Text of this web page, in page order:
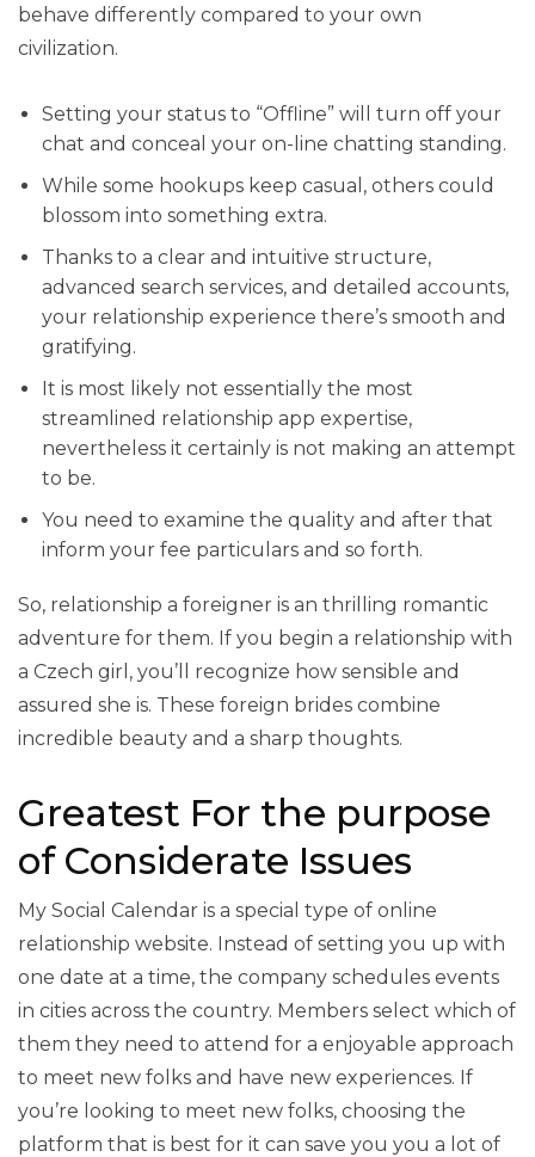
behave differently compared to your own
civilization.
Setting your status to “Offline” will turn off your
chat and conceal your on-line chatting standing.
While some hookups keep casual, others could
blossom into something extra.
Thanks to a clear and intuitive structure,
advanced search services, and detailed accounts,
your relationship experience there’s smooth and
gratifying.
It is most likely not essentially the most
streamlined relationship app expertise,
nevertheless it certainly is not making an attempt
to be.
You need to examine the quality and after that
inform your fee particulars and so forth.
So, relationship a foreigner is an thrilling romantic
adventure for them. If you begin a relationship with
a Czech girl, you’ll recognize how sensible and
assured she is. These foreign brides combine
incredible beauty and a sharp thoughts.
Greatest For the purpose
of Considerate Issues
My Social Calendar is a special type of online
relationship website. Instead of setting you up with
one date at a time, the company schedules events
in cities across the country. Members select which of
them they need to attend for a enjoyable approach
to meet new folks and have new experiences. If
you’re looking to meet new folks, choosing the
platform that is best for it can save you you a lot of